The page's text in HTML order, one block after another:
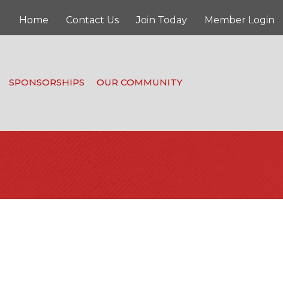
Home Contact Us Join Today Member Login
SPONSORSHIPS OUR COMMUNITY